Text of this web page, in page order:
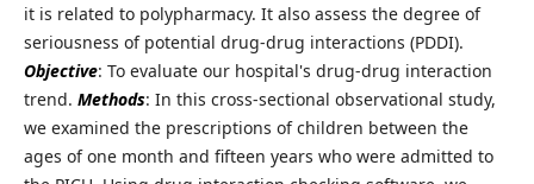
it is related to polypharmacy. It also assess the degree of
seriousness of potential drug-drug interactions (PDDI).
Objective: To evaluate our hospital's drug-drug interaction
trend. Methods: In this cross-sectional observational study,
we examined the prescriptions of children between the
ages of one month and fifteen years who were admitted to